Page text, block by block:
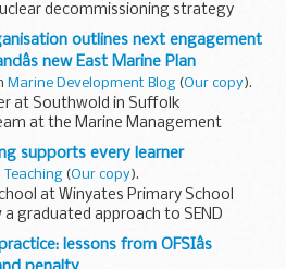
decommissioning strategy
outlines next engagement
new East Marine Plan
Marine Development Blog (Our copy).
at Southwold in Suffolk
at the Marine Management
all interested parties in the
Marine Plan to participate...
supports every learner
Teaching (Our copy).
at Winyates Primary School
graduated approach to SEND
teaching.
lessons from OFSIâs